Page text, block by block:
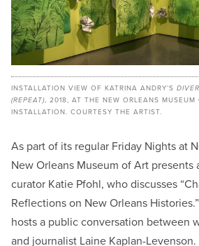
INSTALLATION VIEW OF KATRINA ANDRY’S
(REPEAT), 2018, AT THE NEW ORLEANS MUSEUM
INSTALLATION. COURTESY THE ARTIST.
As part of its regular Friday Nights at
New Orleans Museum of Art presents
curator Katie Pfohl, who discusses
Reflections on New Orleans
hosts a public conversation between
and journalist Laine Kaplan-Levenson.